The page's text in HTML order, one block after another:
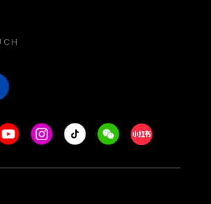
Instagram
Tiktok WeechatXiaohongshu/